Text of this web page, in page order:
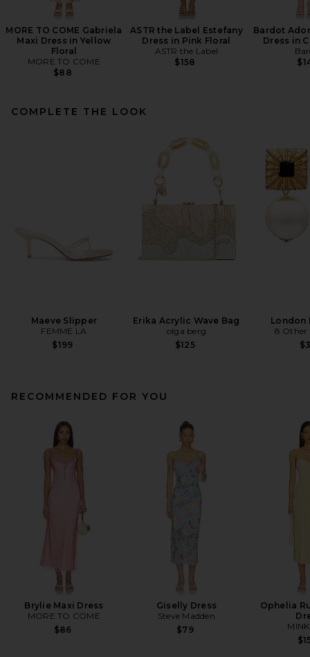
MORE TO COME Gabriela
Maxi Dress in Yellow
Floral
MORE TO COME
$88
ASTR the Label Estefany
Dress in Pink Floral
ASTR the Label
$158
Bardot
Dress in
COMPLETE THE LOOK
Maeve Slipper
FEMME LA
$199
Erika Acrylic Wave Bag
olga berg
$125
London
8 Other
RECOMMENDED FOR YOU
Brylie Maxi Dress
MORE TO COME
$86
Giselly Dress
Steve Madden
$79
Ophelia